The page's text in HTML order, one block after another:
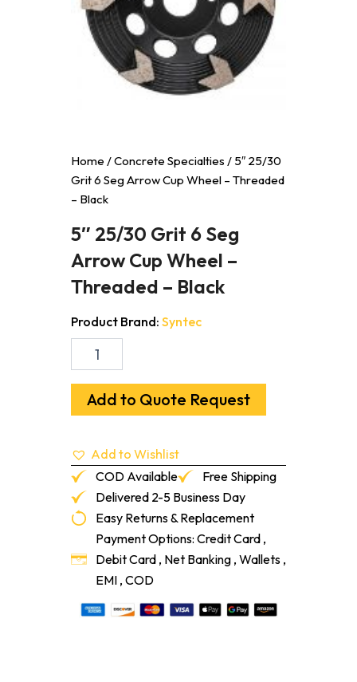
Home /Concrete Specialties / 5″ 25/30
Grit 6 Seg Arrow Cup Wheel – Threaded
– Black
5″ 25/30 Grit 6 Seg
Arrow Cup Wheel –
Threaded – Black
Product Brand: Syntec
25/30
Seg
Wheel
-
Threaded
-
Black
quantity
Add to Quote Request
Add to Wishlist
COD Available
Free Shipping
Delivered 2-5 Business Day
Easy Returns & Replacement
Payment Options: Credit Card ,
Debit Card , Net Banking , Wallets ,
EMI , COD